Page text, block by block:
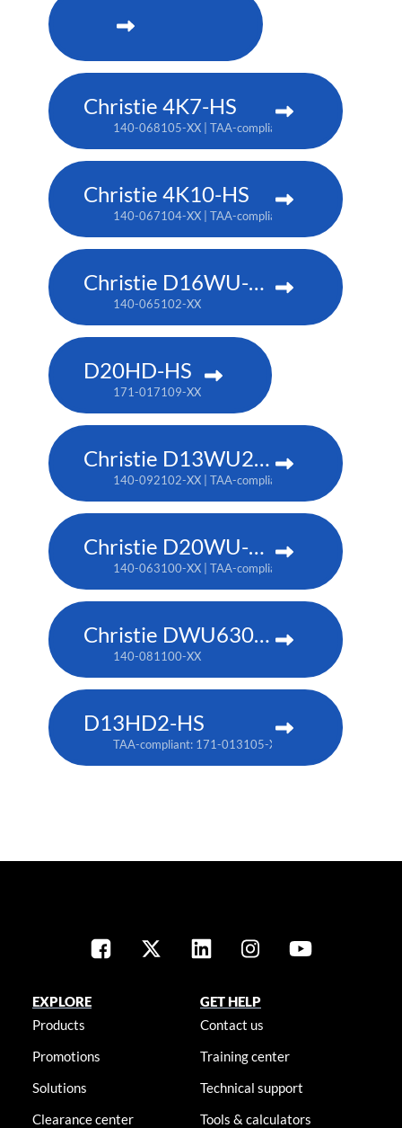
Christie 4K7-HS
140-068105-XX | TAA-compliant: 171-011103-XX
Christie 4K10-HS
140-067104-XX | TAA-compliant: 171-012104-XX
Christie D16WU-HS
140-065102-XX
D20HD-HS
171-017109-XX
Christie D13WU2-HS
140-092102-XX | TAA-compliant: 171-014106-XX
Christie D20WU-HS
140-063100-XX | TAA-compliant: 171-018100-XX
Christie DWU630-GS
140-081100-XX
D13HD2-HS
TAA-compliant: 171-013105-XX
EXPLORE
Products
Promotions
Solutions
Clearance center
GET HELP
Contact us
Training center
Technical support
Tools & calculators